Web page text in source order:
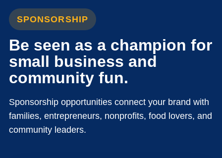
SPONSORSHIP
Be seen as a champion for
small business and
community fun.
Sponsorship opportunities connect your brand with
families, entrepreneurs, nonprofits, food lovers, and
community leaders.